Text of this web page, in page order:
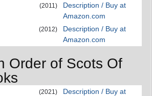
(2011)
Description / Buy at
Amazon.com
(2012)
Description / Buy at
Amazon.com
Order of Scots Of
(2021)
Description / Buy at